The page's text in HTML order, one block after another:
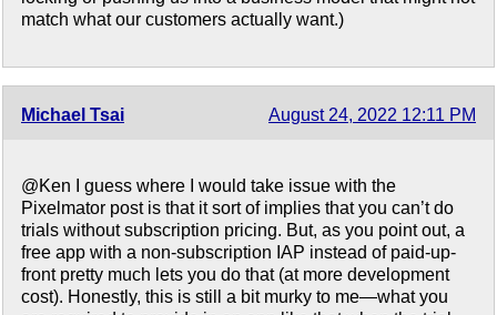
match what our customers actually want.)
Michael Tsai August 24, 2022 12:11 PM
@Ken I guess where I would take issue with the
Pixelmator post is that it sort of implies that you can’t do
trials without subscription pricing. But, as you point out, a
free app with a non-subscription IAP instead of paid-up-
front pretty much lets you do that (at more development
cost). Honestly, this is still a bit murky to me—what you